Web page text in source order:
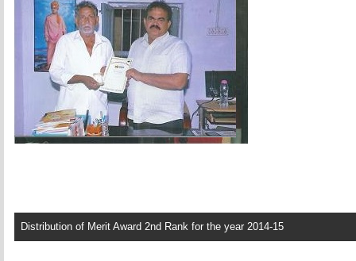
Distribution of Merit Award 2nd Rank for the year 2014-15